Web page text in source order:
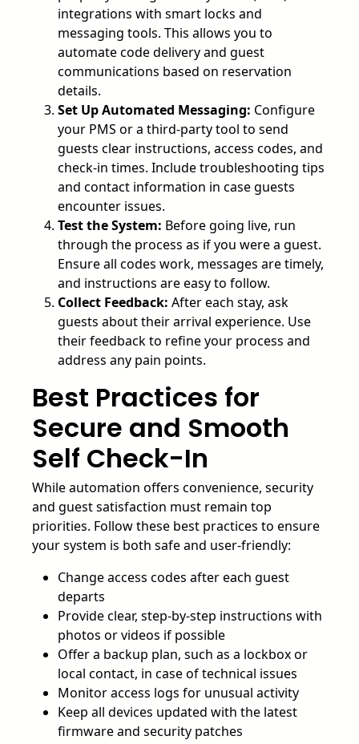
integrations with smart locks and
messaging tools. This allows you to
automate code delivery and guest
communications based on reservation
details.
Set Up Automated Messaging: Configure
your PMS or a third-party tool to send
guests clear instructions, access codes, and
check-in times. Include troubleshooting tips
and contact information in case guests
encounter issues.
Test the System: Before going live, run
through the process as if you were a guest.
Ensure all codes work, messages are timely,
and instructions are easy to follow.
Collect Feedback: After each stay, ask
guests about their arrival experience. Use
their feedback to refine your process and
address any pain points.
Best Practices for
Secure and Smooth
Self Check-In
While automation offers convenience, security
and guest satisfaction must remain top
priorities. Follow these best practices to ensure
your system is both safe and user-friendly:
Change access codes after each guest
departs
Provide clear, step-by-step instructions with
photos or videos if possible
Offer a backup plan, such as a lockbox or
local contact, in case of technical issues
Monitor access logs for unusual activity
Keep all devices updated with the latest
firmware and security patches